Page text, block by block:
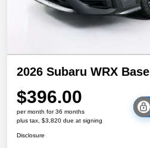
2026 Subaru WRX Base
$396.00
per month for 36 months
plus tax, $3,820 due at signing
Disclosure